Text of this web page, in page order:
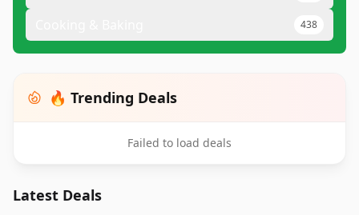
438
🔥 Trending Deals
Failed to load deals
Latest Deals